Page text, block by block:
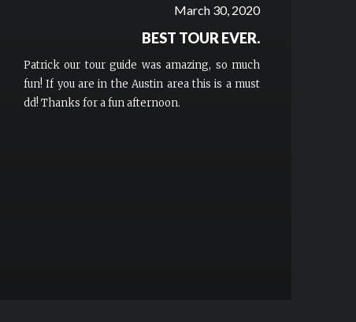
March 30, 2020
BEST TOUR EVER.
Patrick our tour guide was amazing, so much
fun! If you are in the Austin area this is a must
dd! Thanks for a fun afternoon.